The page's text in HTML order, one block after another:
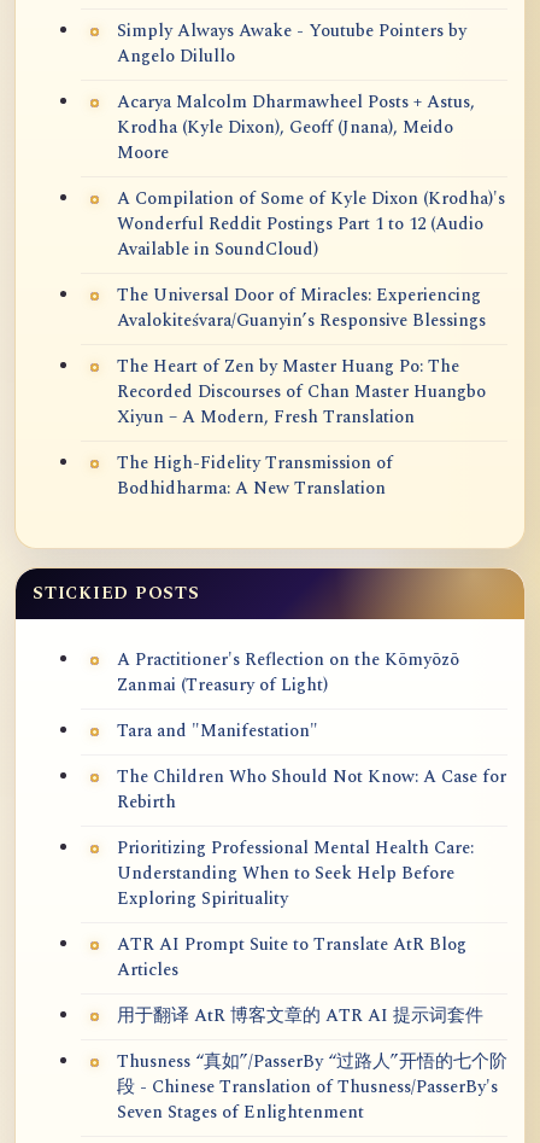
Simply Always Awake - Youtube Pointers by
Angelo Dilullo
Acarya Malcolm Dharmawheel Posts + Astus,
Krodha (Kyle Dixon), Geoff (Jnana), Meido
Moore
A Compilation of Some of Kyle Dixon (Krodha)'s
Wonderful Reddit Postings Part 1 to 12 (Audio
Available in SoundCloud)
The Universal Door of Miracles: Experiencing
Avalokiteśvara/Guanyin’s Responsive Blessings
The Heart of Zen by Master Huang Po: The
Recorded Discourses of Chan Master Huangbo
Xiyun – A Modern, Fresh Translation
The High-Fidelity Transmission of
Bodhidharma: A New Translation
STICKIED POSTS
A Practitioner's Reflection on the Kōmyōzō
Zanmai (Treasury of Light)
Tara and "Manifestation"
The Children Who Should Not Know: A Case for
Rebirth
Prioritizing Professional Mental Health Care:
Understanding When to Seek Help Before
Exploring Spirituality
ATR AI Prompt Suite to Translate AtR Blog
Articles
用于翻译 AtR 博客文章的 ATR AI 提示词套件
Thusness “真如”/PasserBy “过路人”开悟的七个阶
段 - Chinese Translation of Thusness/PasserBy's
Seven Stages of Enlightenment